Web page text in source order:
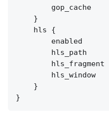
gop_cache
    }
    hls {
enabled
hls_path
hls_fragment
hls_window
    }